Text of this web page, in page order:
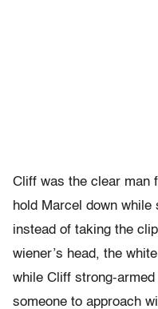
Cliff was the clear man
hold Marcel down
instead of taking the
wiener’s head, the
while Cliff strong-
someone to approach